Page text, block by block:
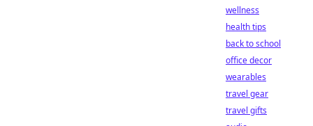
wellness
health tips
back to school
office decor
wearables
travel gear
travel gifts